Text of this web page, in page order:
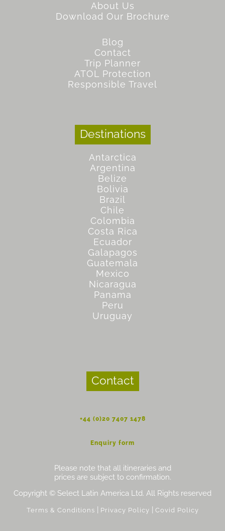
About Us
Download Our Brochure
Blog
Contact
Trip Planner
ATOL Protection
Responsible Travel
Destinations
Antarctica
Argentina
Belize
Bolivia
Brazil
Chile
Colombia
Costa Rica
Ecuador
Galapagos
Guatemala
Mexico
Nicaragua
Panama
Peru
Uruguay
Contact
+44 (0)20 7407 1478
Enquiry form
Please note that all itineraries and
prices are subject to confirmation.
Copyright © Select Latin America Ltd. All Rights reserved
Terms & Conditions Privacy Policy Covid Policy